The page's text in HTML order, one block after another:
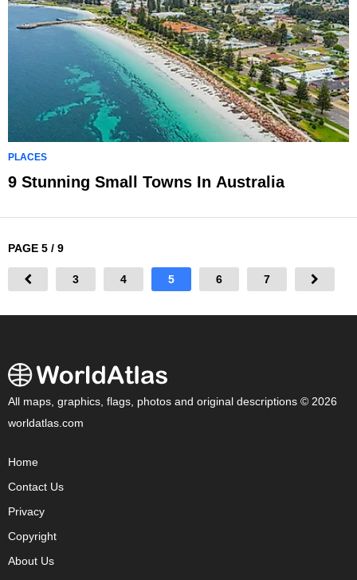
PLACES
9 Stunning Small Towns In Australia
PAGE 5 / 9
3 4 5 6 7
All maps, graphics, flags, photos and original descriptions © 2026
worldatlas.com
Home
Contact Us
Privacy
Copyright
About Us